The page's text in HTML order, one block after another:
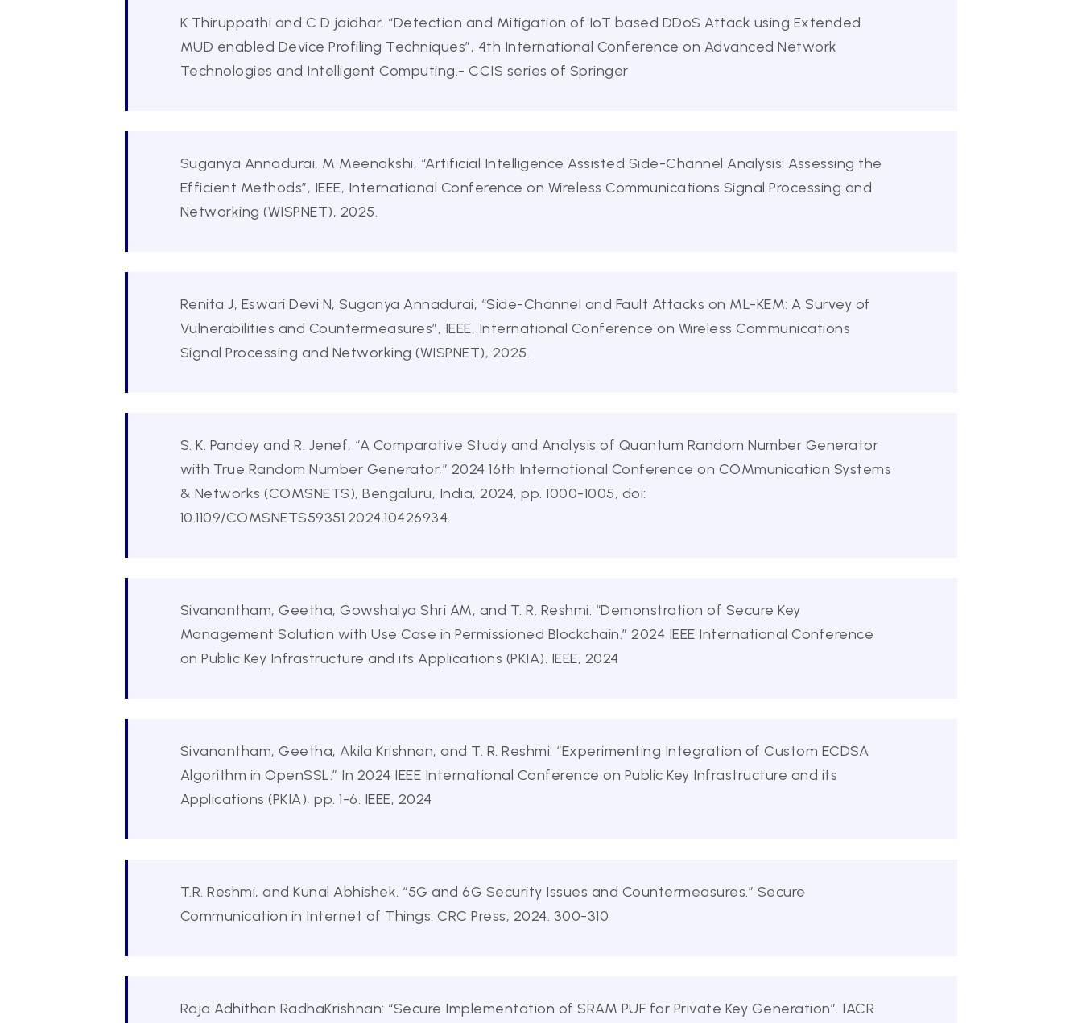
K Thiruppathi and C D jaidhar, “Detection and Mitigation of IoT based DDoS Attack using Extended
MUD enabled Device Profiling Techniques”, 4th International Conference on Advanced Network
Technologies and Intelligent Computing.- CCIS series of Springer
Suganya Annadurai, M Meenakshi, “Artificial Intelligence Assisted Side-Channel Analysis: Assessing the
Efficient Methods”, IEEE, International Conference on Wireless Communications Signal Processing and
Networking (WISPNET), 2025.
Renita J, Eswari Devi N, Suganya Annadurai, “Side-Channel and Fault Attacks on ML-KEM: A Survey of
Vulnerabilities and Countermeasures”, IEEE, International Conference on Wireless Communications
Signal Processing and Networking (WISPNET), 2025.
S. K. Pandey and R. Jenef, “A Comparative Study and Analysis of Quantum Random Number Generator
with True Random Number Generator,” 2024 16th International Conference on COMmunication Systems
& Networks (COMSNETS), Bengaluru, India, 2024, pp. 1000-1005, doi:
10.1109/COMSNETS59351.2024.10426934.
Sivanantham, Geetha, Gowshalya Shri AM, and T. R. Reshmi. “Demonstration of Secure Key
Management Solution with Use Case in Permissioned Blockchain.” 2024 IEEE International Conference
on Public Key Infrastructure and its Applications (PKIA). IEEE, 2024
Sivanantham, Geetha, Akila Krishnan, and T. R. Reshmi. “Experimenting Integration of Custom ECDSA
Algorithm in OpenSSL.” In 2024 IEEE International Conference on Public Key Infrastructure and its
Applications (PKIA), pp. 1-6. IEEE, 2024
T.R. Reshmi, and Kunal Abhishek. “5G and 6G Security Issues and Countermeasures.” Secure
Communication in Internet of Things. CRC Press, 2024. 300-310
Raja Adhithan RadhaKrishnan: “Secure Implementation of SRAM PUF for Private Key Generation”. IACR